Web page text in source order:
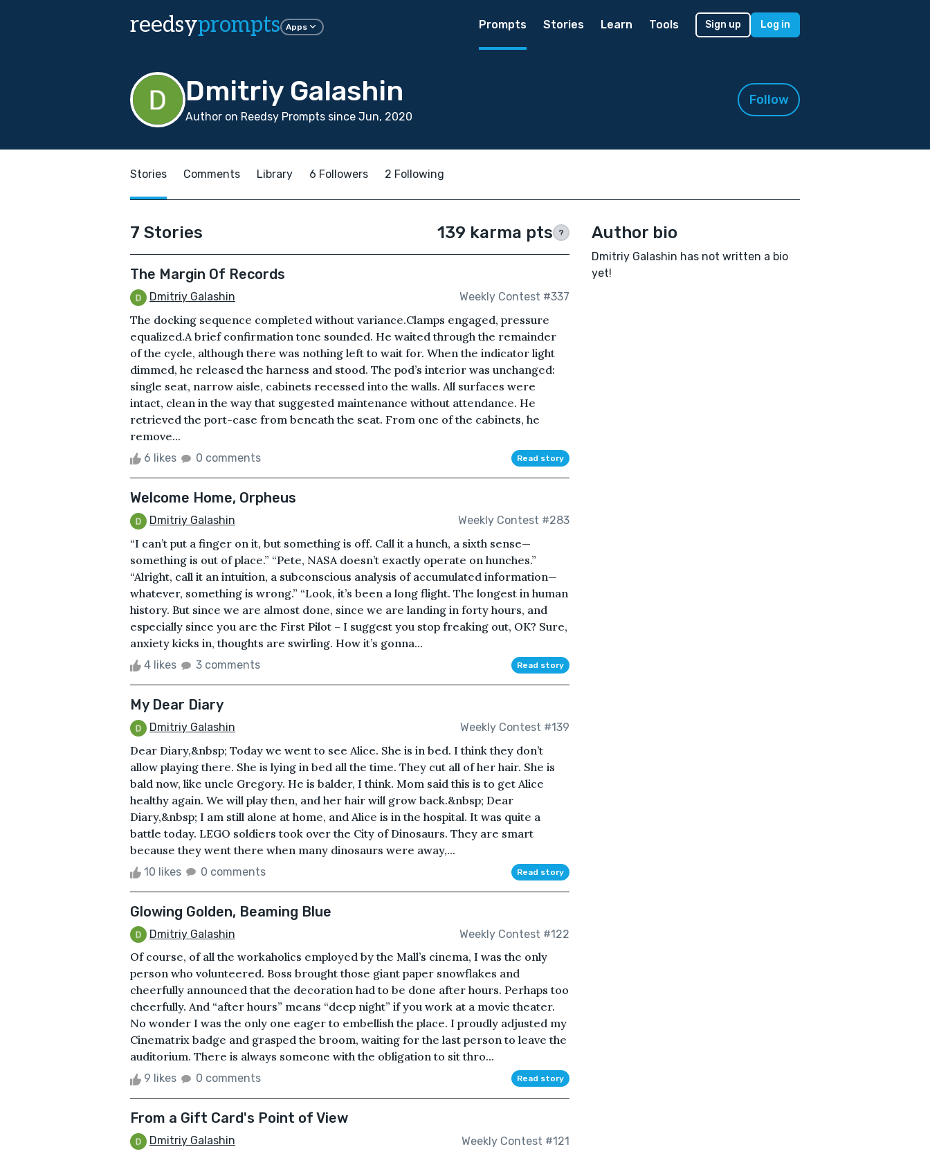
reedsyprompts Apps Prompts Stories Learn Tools Sign up Log in
Dmitriy Galashin
Author on Reedsy Prompts since Jun, 2020
Follow
Stories Comments Library 6 Followers 2 Following
7 Stories 139 karma pts ?
The Margin Of Records
Dmitriy Galashin Weekly Contest #337
The docking sequence completed without variance.Clamps engaged, pressure
equalized.A brief confirmation tone sounded. He waited through the remainder
of the cycle, although there was nothing left to wait for. When the indicator light
dimmed, he released the harness and stood. The pod’s interior was unchanged:
single seat, narrow aisle, cabinets recessed into the walls. All surfaces were
intact, clean in the way that suggested maintenance without attendance. He
retrieved the port-case from beneath the seat. From one of the cabinets, he
remove...
6 likes 0 comments Read story
Welcome Home, Orpheus
Dmitriy Galashin Weekly Contest #283
“I can’t put a finger on it, but something is off. Call it a hunch, a sixth sense—
something is out of place.” “Pete, NASA doesn’t exactly operate on hunches.”
“Alright, call it an intuition, a subconscious analysis of accumulated information—
whatever, something is wrong.” “Look, it’s been a long flight. The longest in human
history. But since we are almost done, since we are landing in forty hours, and
especially since you are the First Pilot – I suggest you stop freaking out, OK? Sure,
anxiety kicks in, thoughts are swirling. How it’s gonna...
4 likes 3 comments Read story
My Dear Diary
Dmitriy Galashin Weekly Contest #139
Dear Diary,&nbsp; Today we went to see Alice. She is in bed. I think they don’t
allow playing there. She is lying in bed all the time. They cut all of her hair. She is
bald now, like uncle Gregory. He is balder, I think. Mom said this is to get Alice
healthy again. We will play then, and her hair will grow back.&nbsp; Dear
Diary,&nbsp; I am still alone at home, and Alice is in the hospital. It was quite a
battle today. LEGO soldiers took over the City of Dinosaurs. They are smart
because they went there when many dinosaurs were away,...
10 likes 0 comments Read story
Glowing Golden, Beaming Blue
Dmitriy Galashin Weekly Contest #122
Of course, of all the workaholics employed by the Mall’s cinema, I was the only
person who volunteered. Boss brought those giant paper snowflakes and
cheerfully announced that the decoration had to be done after hours. Perhaps too
cheerfully. And “after hours” means “deep night” if you work at a movie theater.
No wonder I was the only one eager to embellish the place. I proudly adjusted my
Cinematrix badge and grasped the broom, waiting for the last person to leave the
auditorium. There is always someone with the obligation to sit thro...
9 likes 0 comments Read story
From a Gift Card's Point of View
Dmitriy Galashin Weekly Contest #121
Author bio
Dmitriy Galashin has not written a bio
yet!